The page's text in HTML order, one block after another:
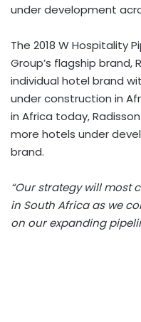
under development
The 2018 W Hospitality
Group’s flagship brand,
individual hotel brand
under construction in
in Africa today,
more hotels under
brand.
“Our strategy will most
in South Africa as we
on our expanding